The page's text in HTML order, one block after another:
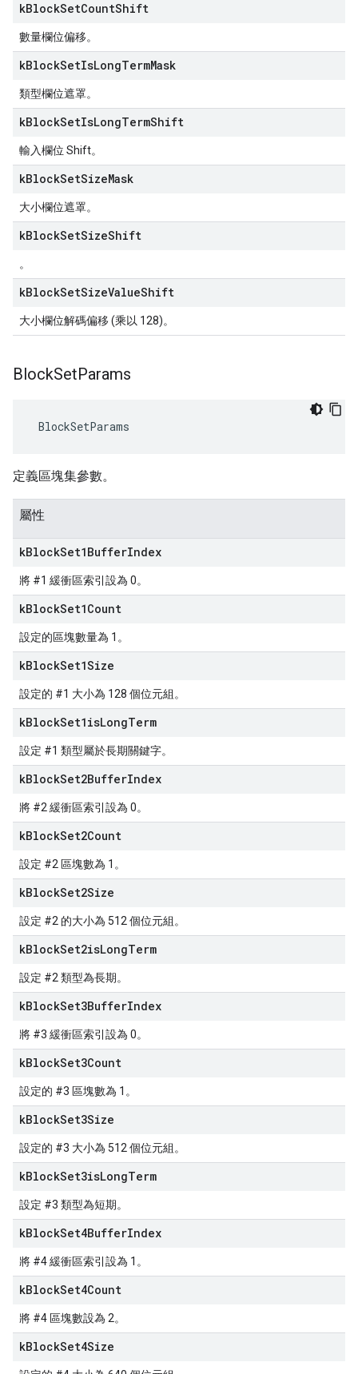
kBlockSetCountShift
數量欄位偏移。
kBlockSetIsLongTermMask
類型欄位遮罩。
kBlockSetIsLongTermShift
輸入欄位 Shift。
kBlockSetSizeMask
大小欄位遮罩。
kBlockSetSizeShift
。
kBlockSetSizeValueShift
大小欄位解碼偏移 (乘以 128)。
BlockSetParams
BlockSetParams
定義區塊集參數。
屬性
kBlockSet1BufferIndex
將 #1 緩衝區索引設為 0。
kBlockSet1Count
設定的區塊數量為 1。
kBlockSet1Size
設定的 #1 大小為 128 個位元組。
kBlockSet1isLongTerm
設定 #1 類型屬於長期關鍵字。
kBlockSet2BufferIndex
將 #2 緩衝區索引設為 0。
kBlockSet2Count
設定 #2 區塊數為 1。
kBlockSet2Size
設定 #2 的大小為 512 個位元組。
kBlockSet2isLongTerm
設定 #2 類型為長期。
kBlockSet3BufferIndex
將 #3 緩衝區索引設為 0。
kBlockSet3Count
設定的 #3 區塊數為 1。
kBlockSet3Size
設定的 #3 大小為 512 個位元組。
kBlockSet3isLongTerm
設定 #3 類型為短期。
kBlockSet4BufferIndex
將 #4 緩衝區索引設為 1。
kBlockSet4Count
將 #4 區塊數設為 2。
kBlockSet4Size